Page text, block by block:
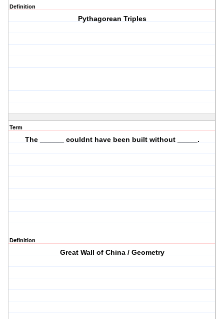
Definition
Pythagorean Triples
Term
The ______ couldnt have been built without _____.
Definition
Great Wall of China / Geometry